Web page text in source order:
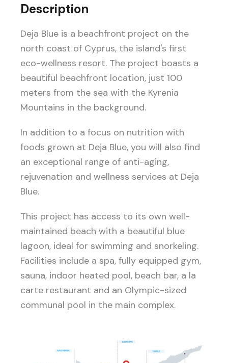
Description
Deja Blue is a beachfront project on the
north coast of Cyprus, the island's first
eco-wellness resort. The project boasts a
beautiful beachfront location, just 100
meters from the sea with the Kyrenia
Mountains in the background.
In addition to a focus on nutrition with
foods grown at Deja Blue, you will also find
an exceptional range of anti-aging,
rejuvenation and wellness services at Deja
Blue.
This project has access to its own well-
maintained beach with a beautiful blue
lagoon, ideal for swimming and snorkeling.
Facilities include a spa, fully equipped gym,
sauna, indoor heated pool, beach bar, a la
carte restaurant and an Olympic-sized
communal pool in the main complex.